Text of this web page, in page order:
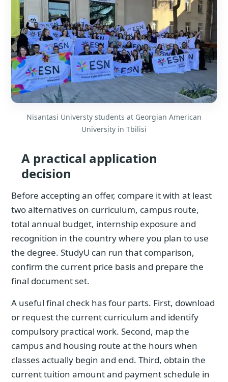
Nisantasi Universty students at Georgian American
University in Tbilisi
A practical application
decision
Before accepting an offer, compare it with at least
two alternatives on curriculum, campus route,
total annual budget, internship exposure and
recognition in the country where you plan to use
the degree. StudyU can run that comparison,
confirm the current price basis and prepare the
final document set.
A useful final check has four parts. First, download
or request the current curriculum and identify
compulsory practical work. Second, map the
campus and housing route at the hours when
classes actually begin and end. Third, obtain the
current tuition amount and payment schedule in